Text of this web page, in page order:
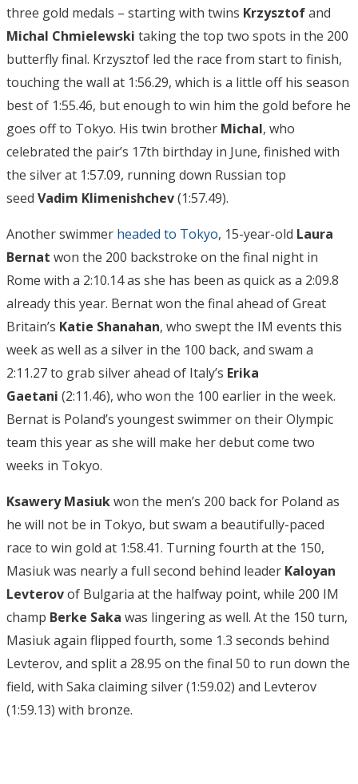
three gold medals – starting with twins Krzysztofand
Michal Chmielewski taking the top two spots in the 200
butterfly final. Krzysztof led the race from start to finish,
touching the wall at 1:56.29, which is a little off his season
best of 1:55.46, but enough to win him the gold before he
goes off to Tokyo. His twin brother Michal, who
celebrated the pair’s 17th birthday in June, finished with
the silver at 1:57.09, running down Russian top
seed Vadim Klimenishchev(1:57.49).
Another swimmer headed to Tokyo, 15-year-old Laura
Bernat won the 200 backstroke on the final night in
Rome with a 2:10.14 as she has been as quick as a 2:09.8
already this year. Bernat won the final ahead of Great
Britain’s Katie Shanahan, who swept the IM events this
week as well as a silver in the 100 back, and swam a
2:11.27 to grab silver ahead of Italy’s Erika
Gaetani (2:11.46), who won the 100 earlier in the week.
Bernat is Poland’s youngest swimmer on their Olympic
team this year as she will make her debut come two
weeks in Tokyo.
Ksawery Masiukwon the men’s 200 back for Poland as
he will not be in Tokyo, but swam a beautifully-paced
race to win gold at 1:58.41. Turning fourth at the 150,
Masiuk was nearly a full second behind leader Kaloyan
Levterovof Bulgaria at the halfway point, while 200 IM
champ Berke Saka was lingering as well. At the 150 turn,
Masiuk again flipped fourth, some 1.3 seconds behind
Levterov, and split a 28.95 on the final 50 to run down the
field, with Saka claiming silver (1:59.02) and Levterov
(1:59.13) with bronze.